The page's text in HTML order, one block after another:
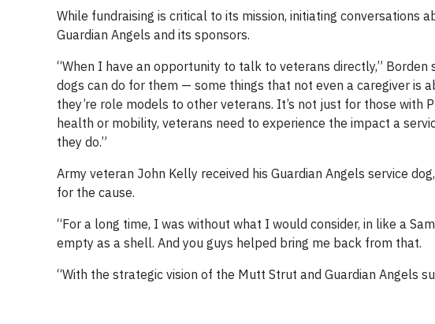
While fundraising is critical to its mission, initiating conversations
Guardian Angels and its sponsors.
“When I have an opportunity to talk to veterans directly,”
dogs can do for them — some things that not even a caregiver is
they’re role models to other veterans. It’s not just for those with
health or mobility, veterans need to experience the impact a
they do.”
Army veteran John Kelly received his Guardian Angels service
for the cause.
“For a long time, I was without what I would consider, in like a
empty as a shell. And you guys helped bring me back from that.
“With the strategic vision of the Mutt Strut and Guardian Angels